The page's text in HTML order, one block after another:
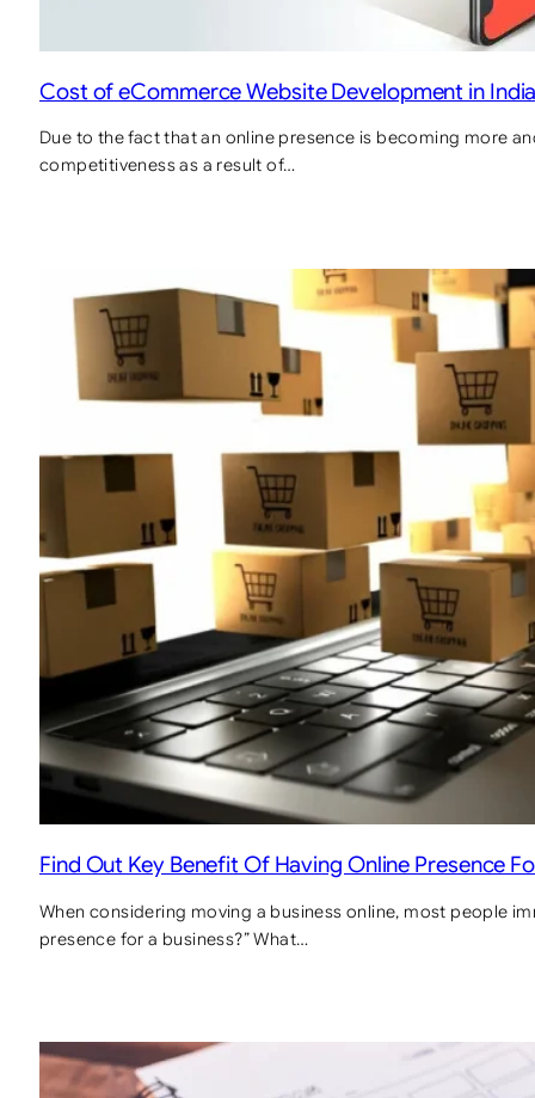
Cost of eCommerce Website Development in
Due to the fact that an online presence is becoming more
competitiveness as a result of…
Find Out Key Benefit Of Having Online Presence
When considering moving a business online, most people
presence for a business?” What…